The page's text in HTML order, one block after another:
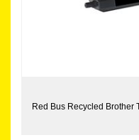
Red Bus Recycled Brother